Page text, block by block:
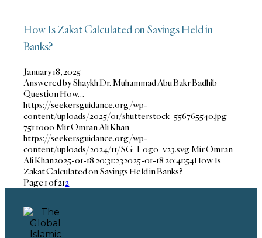
How Is Zakat Calculated on Savings Held in
Banks?
January 18, 2025
Answered by Shaykh Dr. Muhammad Abu Bakr Badhib
Question How…
https://seekersguidance.org/wp-
content/uploads/2025/01/shutterstock_556765540.jpg
7511000 Mir Omran Ali Khan
https://seekersguidance.org/wp-
content/uploads/2024/11/SG_Logo_v23.svgMir Omran
Ali Khan2025-01-18 20:31:232025-01-18 20:41:54How Is
Zakat Calculated on Savings Held in Banks?
Page 1 of 212